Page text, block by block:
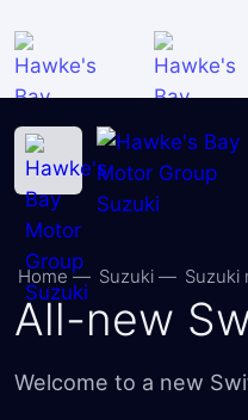
Home― Suzuki ― Suzuki
All-new
Welcome to a new
Test-drive
Finance enquiry
Finance application
Trade-in
Call us - 06 876